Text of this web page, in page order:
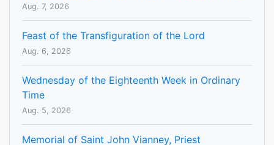
Aug. 7, 2026
Feast of the Transfiguration of the Lord
Aug. 6, 2026
Wednesday of the Eighteenth Week in Ordinary
Time
Aug. 5, 2026
Memorial of Saint John Vianney, Priest